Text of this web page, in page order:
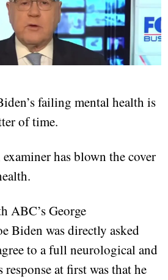
failing mental health is
of time.
has blown the cover
ABC’s George
Biden was directly asked
to a full neurological and
at first was that he